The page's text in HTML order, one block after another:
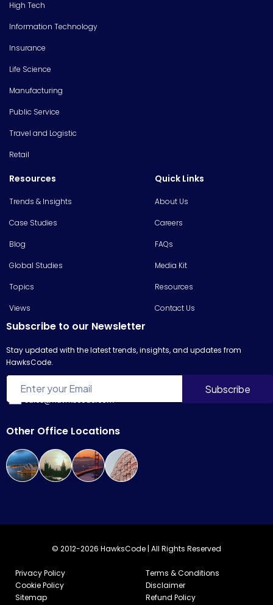
High Tech
Information Technology
Insurance
Life Science
Manufacturing
Public Service
Travel and Logistic
Retail
Resources
Trends & Insights
Case Studies
Blog
Global Studies
Topics
Views
Quick Links
About Us
Careers
FAQs
Media Kit
Resources
Contact Us
Subscribe to our Newsletter
Stay updated with the latest trends, insights, and updates from
HawksCode.
Other Office Locations
© 2012-2026 HawksCode | All Rights Reserved
Privacy Policy
Terms & Conditions
Cookie Policy
Disclaimer
Sitemap
Refund Policy